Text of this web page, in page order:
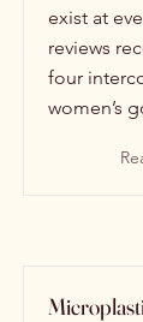
exist at
reviews
four
women’s